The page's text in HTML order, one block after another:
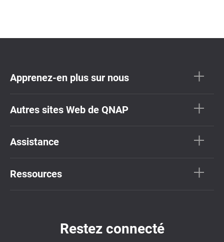
Apprenez-en plus sur nous
Autres sites Web de QNAP
Assistance
Ressources
Restez connecté